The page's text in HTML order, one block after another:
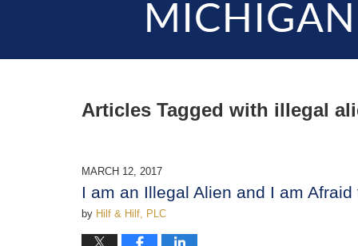
Articles Tagged with illegal
MARCH 12, 2017
I am an Illegal Alien and I am
by Hilf & Hilf, PLC